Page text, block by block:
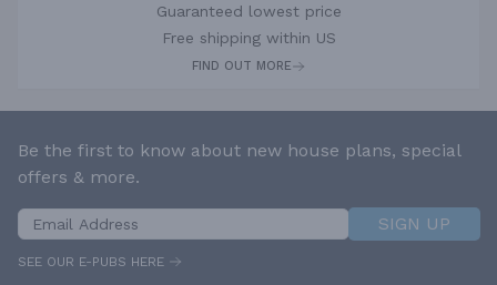
Guaranteed lowest price
Free shipping within US
FIND OUT MORE
Be the first to know about new house plans, special
offers & more.
SIGN UP
SEE OUR E-PUBS HERE